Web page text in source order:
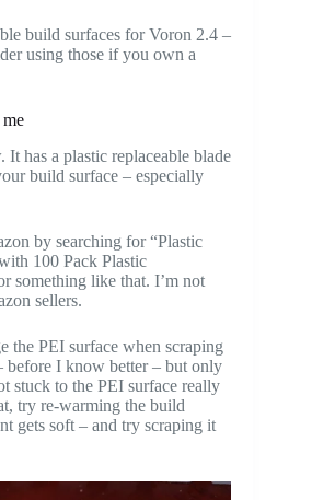
build surfaces for Voron 2.4 –
using those if you own a
It has a plastic replaceable blade
build surface – especially
by searching for “Plastic
100 Pack Plastic
something like that. I’m not
sellers.
the PEI surface when scraping
before I know better – but only
stuck to the PEI surface really
try re-warming the build
gets soft – and try scraping it